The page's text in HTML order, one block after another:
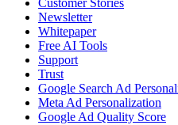
Customer Stories
Newsletter
Whitepaper
Free AI Tools
Support
Trust
Google Search Ad
Meta Ad Personalization
Google Ad Quality Score